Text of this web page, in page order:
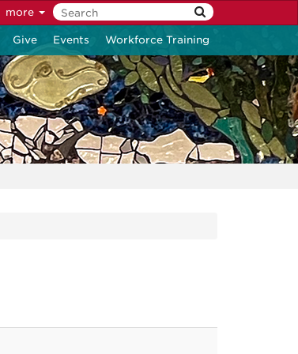
more
Give Events Workforce Training